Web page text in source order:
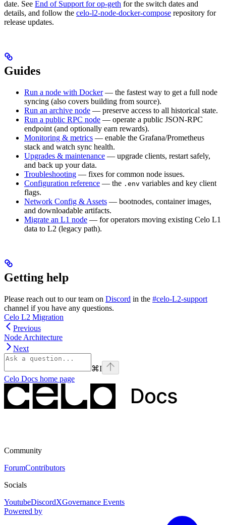
date. See End of Support for op-geth for the switch dates and
details, and follow the celo-l2-node-docker-compose repository for
release updates.
Guides
Run a node with Docker— the fastest way to get a full node
syncing (also covers building from source).
Run an archive node — preserve access to all historical state.
Run a public RPC node — operate a public JSON-RPC
endpoint (and optionally earn rewards).
Monitoring & metrics — enable the Grafana/Prometheus
stack and watch sync health.
Upgrades & maintenance — upgrade clients, restart safely,
and back up your data.
Troubleshooting — fixes for common node issues.
Configuration reference — the .env variables and key client
flags.
Network Config & Assets — bootnodes, container images,
and downloadable artifacts.
Migrate an L1 node — for operators moving existing Celo L1
data to L2 (legacy path).
Getting help
Please reach out to our team on Discord in the #celo-L2-support
channel if you have any questions.
Celo L2 Migration
Previous
Node Architecture
Next
⌘I
Celo Docs home page
Community
ForumContributors
Socials
YoutubeDiscordXGovernance Events
Powered by